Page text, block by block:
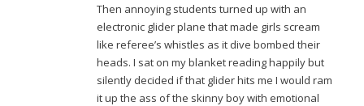
Then annoying students turned up with an
electronic glider plane that made girls scream
like referee’s whistles as it dive bombed their
heads. I sat on my blanket reading happily but
silently decided if that glider hits me I would ram
it up the ass of the skinny boy with emotional